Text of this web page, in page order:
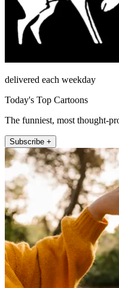
delivered each weekday
Today's Top Cartoons
The funniest, most thought-
Subscribe +